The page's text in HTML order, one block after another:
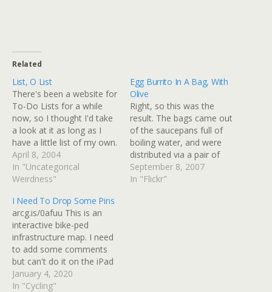
Related
List, O List
There's been a website for
To-Do Lists for a while
now, so I thought I'd take
a look at it as long as I
have a little list of my own.
Things To Do This
Week(End)Bring fruit salad
for work food day thing
2nd fruit salad for…
April 8, 2004
In "Uncategorical
Weirdness"
Egg Burrito In A Bag, With
Olive
Right, so this was the
result. The bags came out
of the saucepans full of
boiling water, and were
distributed via a pair of
tongs and some scissors,
because the bags tended
September 8, 2007
In "Flickr"
I Need To Drop Some Pins
arcg.is/0afuu This is an
interactive bike-ped
infrastructure map. I need
to add some comments
but can't do it on the iPad
or iPhone. There is a
special place in hell for
January 4, 2020
In "Cycling"